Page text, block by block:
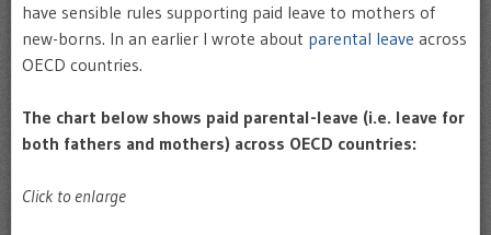
have sensible rules supporting paid leave to mothers of
new-borns. In an earlier I wrote about parental leave across
OECD countries.
The chart below shows paid parental-leave (i.e. leave for
both fathers and mothers) across OECD countries:
Click to enlarge